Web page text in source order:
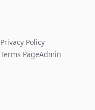
Privacy Policy
Terms PageAdmin